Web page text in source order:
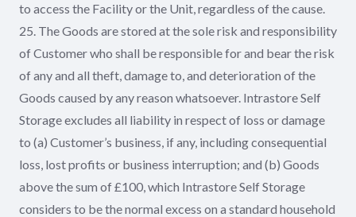
to access the Facility or the Unit, regardless of the cause.
25. The Goods are stored at the sole risk and responsibility
of Customer who shall be responsible for and bear the risk
of any and all theft, damage to, and deterioration of the
Goods caused by any reason whatsoever. Intrastore Self
Storage excludes all liability in respect of loss or damage
to (a) Customer’s business, if any, including consequential
loss, lost profits or business interruption; and (b) Goods
above the sum of £100, which Intrastore Self Storage
considers to be the normal excess on a standard household